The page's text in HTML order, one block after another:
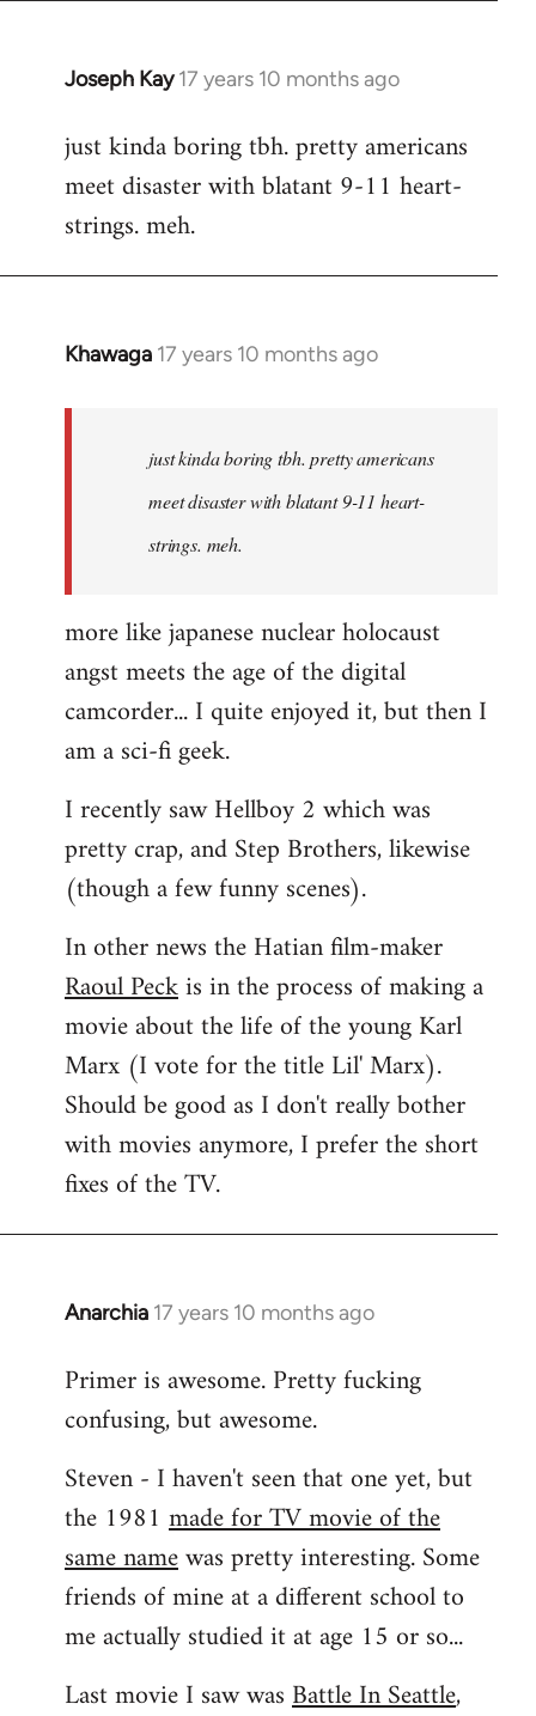
Joseph Kay 17 years 10 months ago
In
to
Welcome
libcom.org
just kinda boring tbh. pretty americans
meet disaster with blatant 9-11 heart-
strings. meh.
Khawaga 17 years 10 months ago
In
libcom.org
just kinda boring tbh. pretty americans
meet disaster with blatant 9-11 heart-
strings. meh.
more like japanese nuclear holocaust
angst meets the age of the digital
camcorder... I quite enjoyed it, but then I
am a sci-fi geek.
I recently saw Hellboy 2 which was
pretty crap, and Step Brothers, likewise
(though a few funny scenes).
In other news the Hatian film-maker
Raoul Peckis in the process of making a
movie about the life of the young Karl
Marx (I vote for the title Lil' Marx).
Should be good as I don't really bother
with movies anymore, I prefer the short
fixes of the TV.
Anarchia 17 years 10 months ago
In
to
Welcome
libcom.org
Primer is awesome. Pretty fucking
confusing, but awesome.
Steven - I haven't seen that one yet, but
the 1981 made for TV movie of the
same namewas pretty interesting. Some
friends of mine at a different school to
me actually studied it at age 15 or so...
Last movie I saw wasBattle In Seattle,